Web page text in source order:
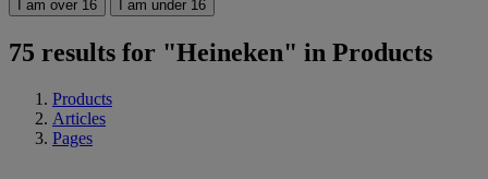
I am over 16 I am under 16
75 results for "Heineken" in Products
Products
Articles
Pages